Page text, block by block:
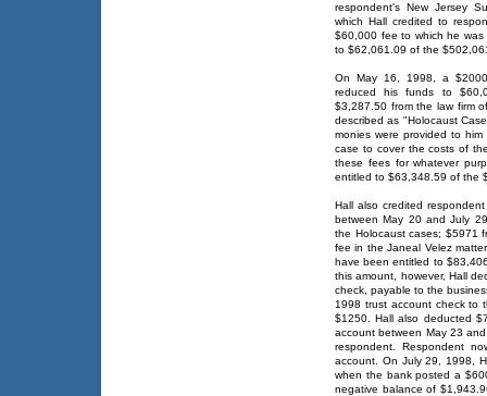
respondent's New Jersey
which Hall credited to
$60,000 fee to which he
to $62,061.09 of the
On May 16, 1998, a
reduced his funds to
$3,287.50 from the law firm
described as "Holocaust
monies were provided to
case to cover the costs of
these fees for whatever
entitled to $63,348.59 of the
Hall also credited
between May 20 and July
the Holocaust cases; $5971
fee in the Janeal Velez
have been entitled to
this amount, however, Hall
check, payable to the
1998 trust account check to
$1250. Hall also deducted
account between May 23
respondent. Respondent
account. On July 29, 1998,
when the bank posted a
negative balance of